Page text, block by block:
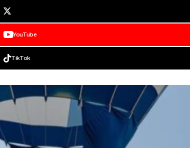
YouTube
TikTok